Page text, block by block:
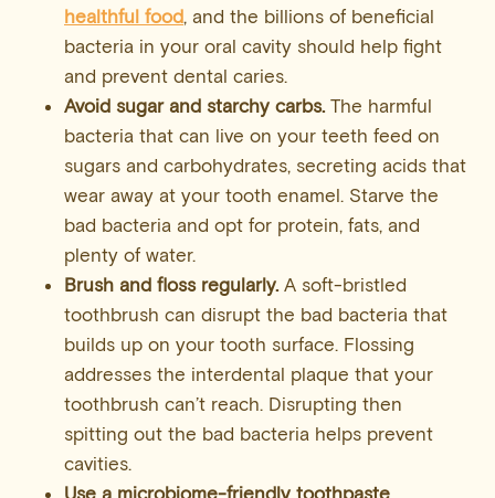
healthful food, and the billions of beneficial
bacteria in your oral cavity should help fight
and prevent dental caries.
Avoid sugar and starchy carbs.The harmful
bacteria that can live on your teeth feed on
sugars and carbohydrates, secreting acids that
wear away at your tooth enamel. Starve the
bad bacteria and opt for protein, fats, and
plenty of water.
Brush and flossregularly.A soft-bristled
toothbrush can disrupt the bad bacteria that
builds up on your tooth surface. Flossing
addresses the interdental plaque that your
toothbrush can’t reach. Disrupting then
spitting out the bad bacteria helps prevent
cavities.